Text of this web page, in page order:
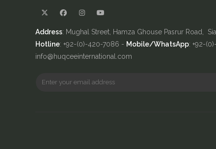
Address: Mughal Street, Hamza Ghouse Pasrur Road,
Hotline: +92-(0)-420-7086 - Mobile/WhatsApp: +92-
info@huqceeinternational.com